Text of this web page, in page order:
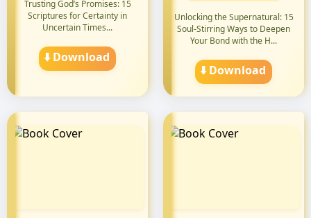
Trusting God’s Promises: 15
Scriptures for Certainty in
Uncertain Times...
⬇️ Download
Unlocking the Supernatural: 15
Soul-Stirring Ways to Deepen
Your Bond with the H...
⬇️ Download